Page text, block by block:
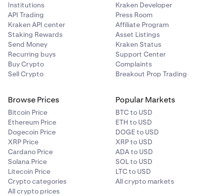
Institutions
API Trading
Kraken API center
Staking Rewards
Send Money
Recurring buys
Buy Crypto
Sell Crypto
Kraken Developer
Press Room
Affiliate Program
Asset Listings
Kraken Status
Support Center
Complaints
Breakout Prop Trading
Browse Prices
Bitcoin Price
Ethereum Price
Dogecoin Price
XRP Price
Cardano Price
Solana Price
Litecoin Price
Crypto categories
All crypto prices
Popular Markets
BTC to USD
ETH to USD
DOGE to USD
XRP to USD
ADA to USD
SOL to USD
LTC to USD
All crypto markets